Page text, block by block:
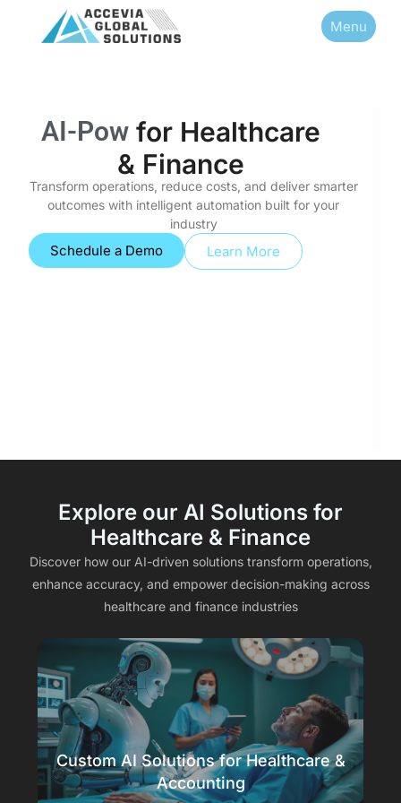
Menu
AI-Powe red In for
Healthcare & Finance
Transform operations, reduce costs, and deliver smarter
outcomes with intelligent automation built for your
industry
Schedule a Demo Learn More
Explore our AI Solutions for
Healthcare & Finance
Discover how our AI-driven solutions transform operations,
enhance accuracy, and empower decision-making across
healthcare and finance industries
Custom AI Solutions for Healthcare &
Accounting